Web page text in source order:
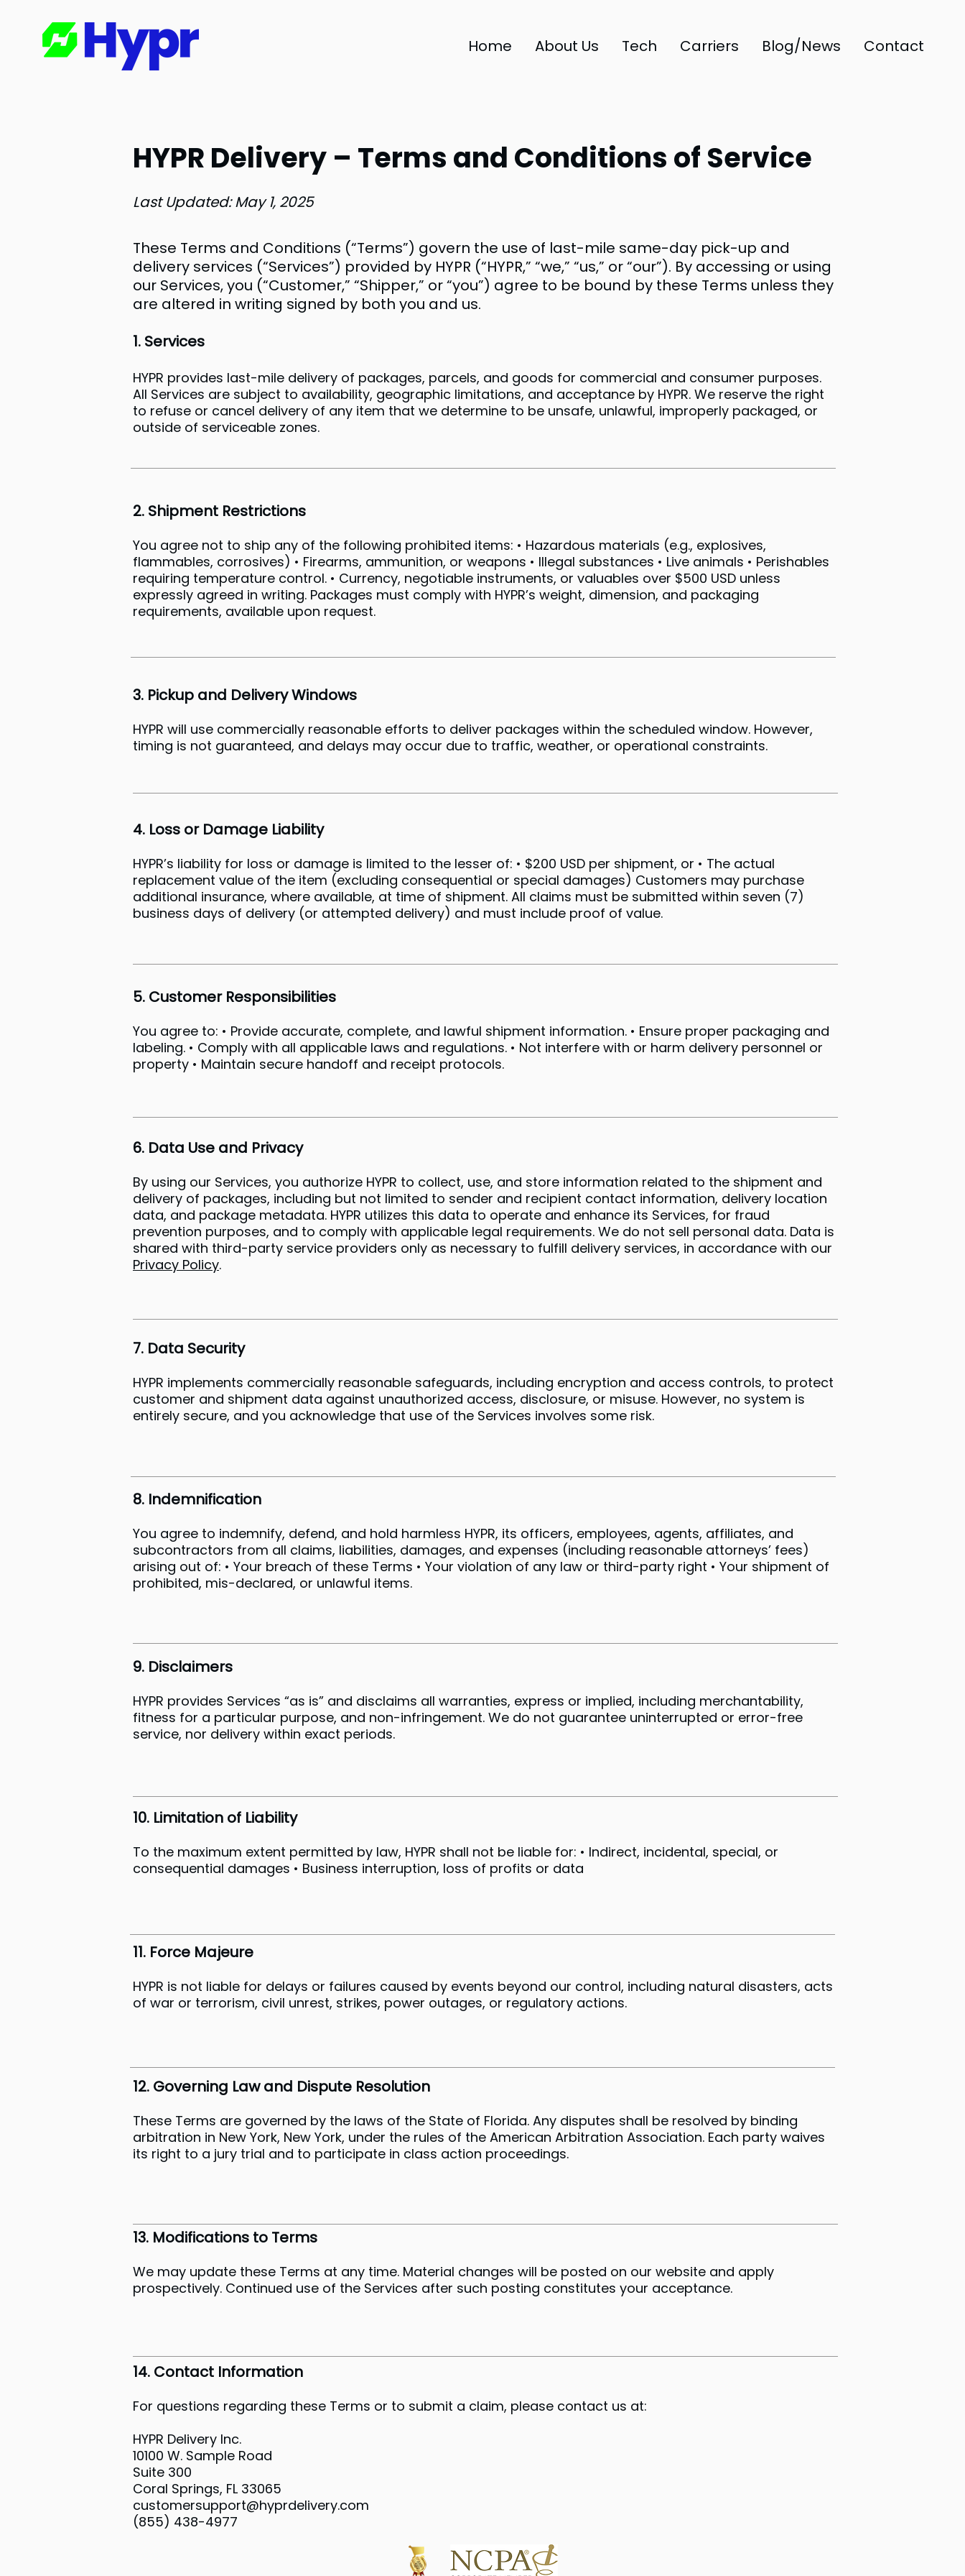
Home About Us Tech Carriers Blog/News Contact
HYPR Delivery – Terms and Conditions of Service
Last Updated: May 1, 2025
These Terms and Conditions (“Terms”) govern the use of last-mile same-day pick-up and
delivery services (“Services”) provided by HYPR (“HYPR,” “we,” “us,” or “our”). By accessing or using
our Services, you (“Customer,” “Shipper,” or “you”) agree to be bound by these Terms unless they
are altered in writing signed by both you and us.
1. Services
HYPR provides last-mile delivery of packages, parcels, and goods for commercial and consumer purposes.
All Services are subject to availability, geographic limitations, and acceptance by HYPR. We reserve the right
to refuse or cancel delivery of any item that we determine to be unsafe, unlawful, improperly packaged, or
outside of serviceable zones.
2. Shipment Restrictions
You agree not to ship any of the following prohibited items: • Hazardous materials (e.g., explosives,
flammables, corrosives) • Firearms, ammunition, or weapons • Illegal substances • Live animals • Perishables
requiring temperature control. • Currency, negotiable instruments, or valuables over $500 USD unless
expressly agreed in writing. Packages must comply with HYPR’s weight, dimension, and packaging
requirements, available upon request.
3. Pickup and Delivery Windows
HYPR will use commercially reasonable efforts to deliver packages within the scheduled window. However,
timing is not guaranteed, and delays may occur due to traffic, weather, or operational constraints.
4. Loss or Damage Liability
HYPR’s liability for loss or damage is limited to the lesser of: • $200 USD per shipment, or • The actual
replacement value of the item (excluding consequential or special damages) Customers may purchase
additional insurance, where available, at time of shipment. All claims must be submitted within seven (7)
business days of delivery (or attempted delivery) and must include proof of value.
5. Customer Responsibilities
You agree to: • Provide accurate, complete, and lawful shipment information. • Ensure proper packaging and
labeling. • Comply with all applicable laws and regulations. • Not interfere with or harm delivery personnel or
property • Maintain secure handoff and receipt protocols.
6. Data Use and Privacy
By using our Services, you authorize HYPR to collect, use, and store information related to the shipment and
delivery of packages, including but not limited to sender and recipient contact information, delivery location
data, and package metadata. HYPR utilizes this data to operate and enhance its Services, for fraud
prevention purposes, and to comply with applicable legal requirements. We do not sell personal data. Data is
shared with third-party service providers only as necessary to fulfill delivery services, in accordance with our
Privacy Policy.
7. Data Security
HYPR implements commercially reasonable safeguards, including encryption and access controls, to protect
customer and shipment data against unauthorized access, disclosure, or misuse. However, no system is
entirely secure, and you acknowledge that use of the Services involves some risk.
8. Indemnification
You agree to indemnify, defend, and hold harmless HYPR, its officers, employees, agents, affiliates, and
subcontractors from all claims, liabilities, damages, and expenses (including reasonable attorneys’ fees)
arising out of: • Your breach of these Terms • Your violation of any law or third-party right • Your shipment of
prohibited, mis-declared, or unlawful items.
9. Disclaimers
HYPR provides Services “as is” and disclaims all warranties, express or implied, including merchantability,
fitness for a particular purpose, and non-infringement. We do not guarantee uninterrupted or error-free
service, nor delivery within exact periods.
10. Limitation of Liability
To the maximum extent permitted by law, HYPR shall not be liable for: • Indirect, incidental, special, or
consequential damages • Business interruption, loss of profits or data
11. Force Majeure
HYPR is not liable for delays or failures caused by events beyond our control, including natural disasters, acts
of war or terrorism, civil unrest, strikes, power outages, or regulatory actions.
12. Governing Law and Dispute Resolution
These Terms are governed by the laws of the State of Florida. Any disputes shall be resolved by binding
arbitration in New York, New York, under the rules of the American Arbitration Association. Each party waives
its right to a jury trial and to participate in class action proceedings.
13. Modifications to Terms
We may update these Terms at any time. Material changes will be posted on our website and apply
prospectively. Continued use of the Services after such posting constitutes your acceptance.
14. Contact Information
For questions regarding these Terms or to submit a claim, please contact us at:
HYPR Delivery Inc.
10100 W. Sample Road
Suite 300
Coral Springs, FL 33065
customersupport@hyprdelivery.com
(855) 438-4977